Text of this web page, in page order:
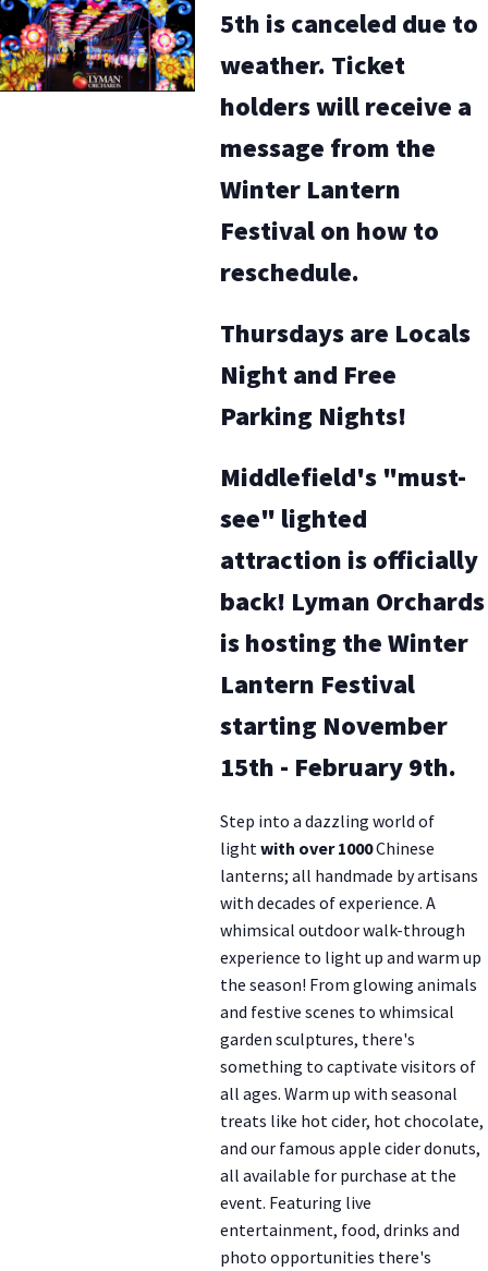
5th is canceled due to
weather. Ticket
holders will receive a
message from the
Winter Lantern
Festival on how to
reschedule.
Thursdays are Locals
Night and Free
Parking Nights!
Middlefield's "must-
see" lighted
attraction is officially
back! Lyman Orchards
is hosting the Winter
Lantern Festival
starting November
15th - February 9th.
Step into a dazzling world of
light with over 1000Chinese
lanterns; all handmade by artisans
with decades of experience. A
whimsical outdoor walk-through
experience to light up and warm up
the season! From glowing animals
and festive scenes to whimsical
garden sculptures, there's
something to captivate visitors of
all ages. Warm up with seasonal
treats like hot cider, hot chocolate,
and our famous apple cider donuts,
all available for purchase at the
event. Featuring live
entertainment, food, drinks and
photo opportunities there's